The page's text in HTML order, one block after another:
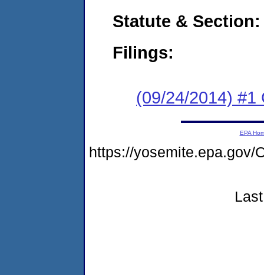
Statute & Section:
Filings:
(09/24/2014) #1
EPA
https://yosemite.epa.gov/